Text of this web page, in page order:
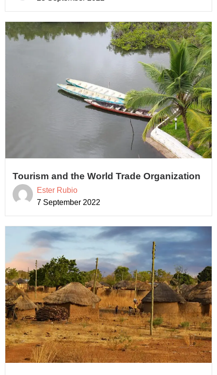
Tourism and the World Trade Organization
Ester Rubio
7 September 2022